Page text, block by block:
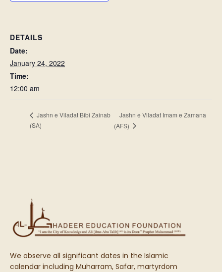
DETAILS
Date:
January 24, 2022
Time:
12:00 am
Jashn e Viladat Bibi Zainab
(SA)
Jashn e Viladat Imam e Zamana
(AFS)
We observe all significant dates in the Islamic
calendar including Muharram, Safar, martyrdom